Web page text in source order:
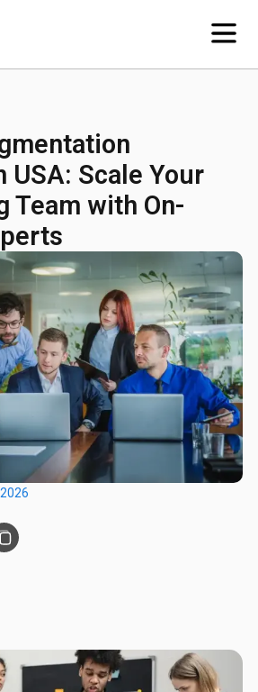
USA: Scale Your
Team with On-